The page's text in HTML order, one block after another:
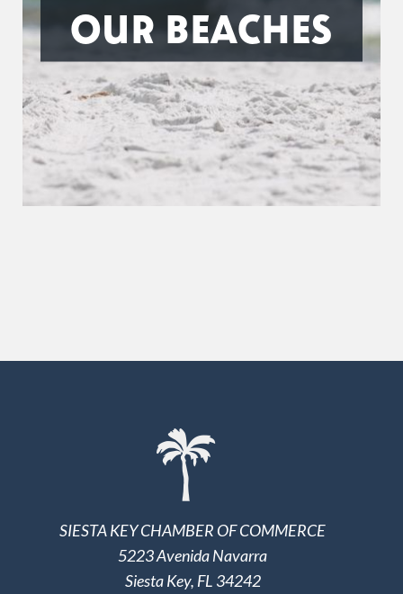
OUR BEACHES
SIESTA KEY CHAMBER OF COMMERCE
5223 Avenida Navarra
Siesta Key, FL 34242